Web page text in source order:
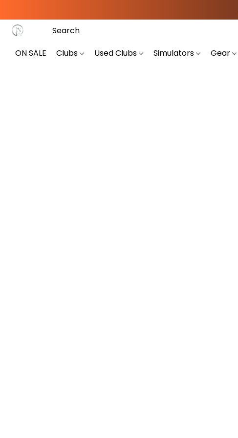
ON SALE Clubs Used Clubs Simulators Gear